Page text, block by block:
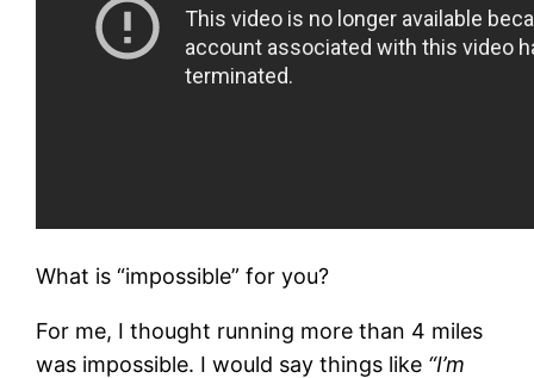
What is “impossible” for you?
For me, I thought running more than 4 miles
was impossible. I would say things like “I’m